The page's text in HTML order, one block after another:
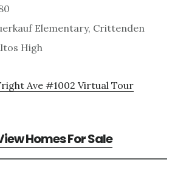
Elementary, Crittenden
High
Ave #1002 Virtual Tour
Homes For Sale